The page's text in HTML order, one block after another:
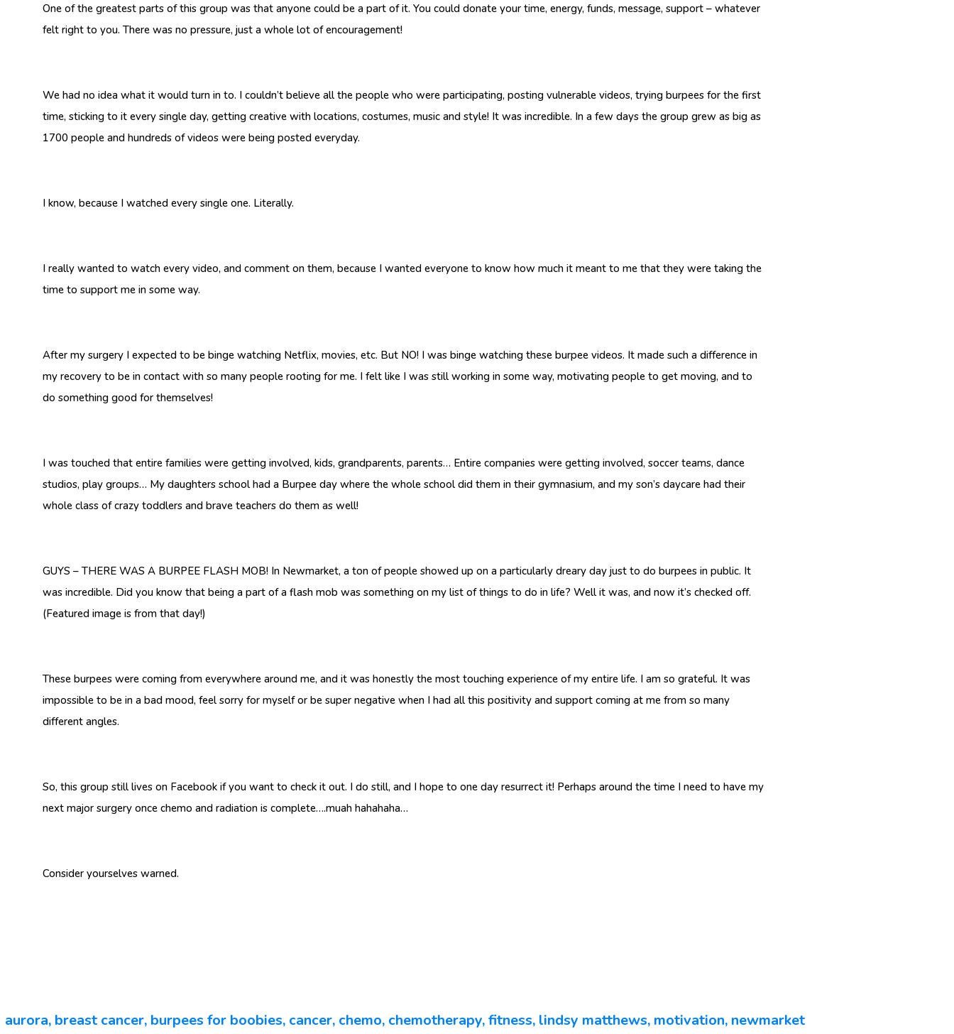
One of the greatest parts of this group was that anyone could be a part of it. You could donate your time, energy, funds, message, support – whatever
felt right to you. There was no pressure, just a whole lot of encouragement!
We had no idea what it would turn in to. I couldn’t believe all the people who were participating, posting vulnerable videos, trying burpees for the first
time, sticking to it every single day, getting creative with locations, costumes, music and style! It was incredible. In a few days the group grew as big as
1700 people and hundreds of videos were being posted everyday.
I know, because I watched every single one. Literally.
I really wanted to watch every video, and comment on them, because I wanted everyone to know how much it meant to me that they were taking the
time to support me in some way.
After my surgery I expected to be binge watching Netflix, movies, etc. But NO! I was binge watching these burpee videos. It made such a difference in
my recovery to be in contact with so many people rooting for me. I felt like I was still working in some way, motivating people to get moving, and to
do something good for themselves!
I was touched that entire families were getting involved, kids, grandparents, parents… Entire companies were getting involved, soccer teams, dance
studios, play groups… My daughters school had a Burpee day where the whole school did them in their gymnasium, and my son’s daycare had their
whole class of crazy toddlers and brave teachers do them as well!
GUYS – THERE WAS A BURPEE FLASH MOB! In Newmarket, a ton of people showed up on a particularly dreary day just to do burpees in public. It
was incredible. Did you know that being a part of a flash mob was something on my list of things to do in life? Well it was, and now it’s checked off.
(Featured image is from that day!)
These burpees were coming from everywhere around me, and it was honestly the most touching experience of my entire life. I am so grateful. It was
impossible to be in a bad mood, feel sorry for myself or be super negative when I had all this positivity and support coming at me from so many
different angles.
So, this group still lives on Facebook if you want to check it out. I do still, and I hope to one day resurrect it! Perhaps around the time I need to have my
next major surgery once chemo and radiation is complete….muah hahahaha…
Consider yourselves warned.
aurora, breast cancer, burpees for boobies, cancer, chemo, chemotherapy,fitness, lindsy matthews, motivation, newmarket